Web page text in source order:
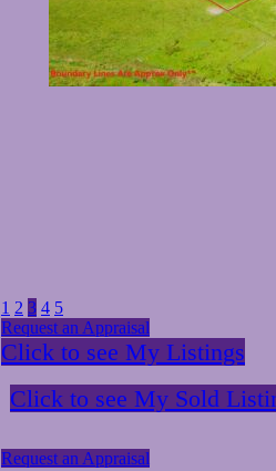
1 2 3 4 5
Request an Appraisal
Click to see My Listings
Click to see My Sold
Request an Appraisal